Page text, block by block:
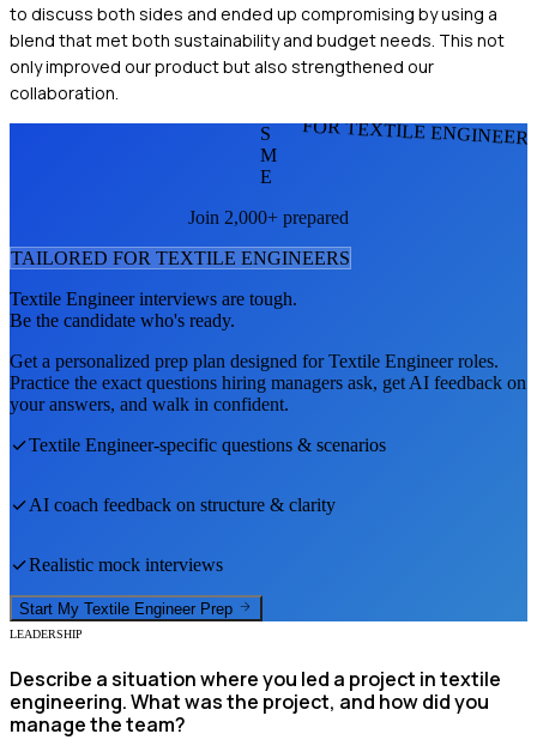
to discuss both sides and ended up compromising by using a
blend that met both sustainability and budget needs. This not
only improved our product but also strengthened our
collaboration.
FOR TEXTILE
S
M
E
Join 2,000+ prepared
TAILORED FOR TEXTILE ENGINEERS
Textile Engineerinterviews are tough.
Be the candidate who's ready.
Get a personalized prep plan designed forTextile Engineerroles.
Practice the exact questions hiring managers ask, get AI feedback on
your answers, and walk in confident.
Textile Engineer-specific questions & scenarios
AI coach feedback on structure & clarity
Realistic mock interviews
Start My Textile Engineer Prep
LEADERSHIP
Describe a situation where you led a project in textile
engineering. What was the project, and how did you
manage the team?